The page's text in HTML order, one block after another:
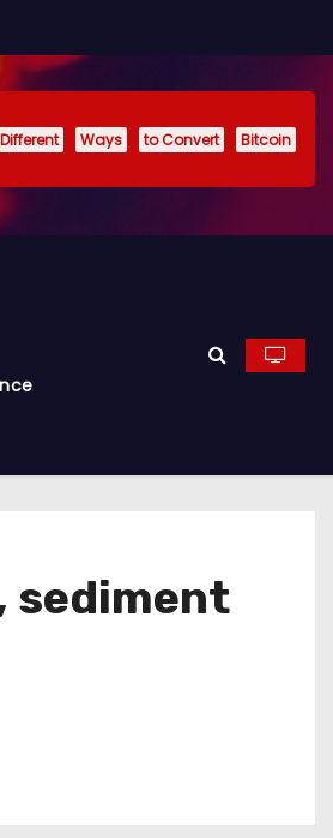
Different Ways to Convert
Bitcoin
sediment